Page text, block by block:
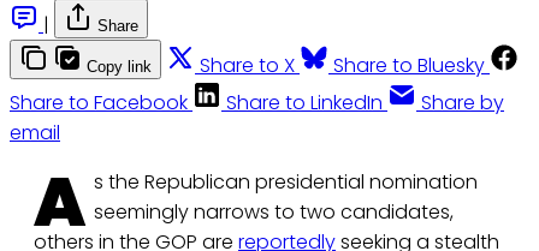
|
Share
Copy link Share to X
Share to Bluesky
Share to Facebook
Share to LinkedIn
Share by
email
A s the Republican presidential nomination
seemingly narrows to two candidates,
others in the GOP are reportedlyseeking a stealth